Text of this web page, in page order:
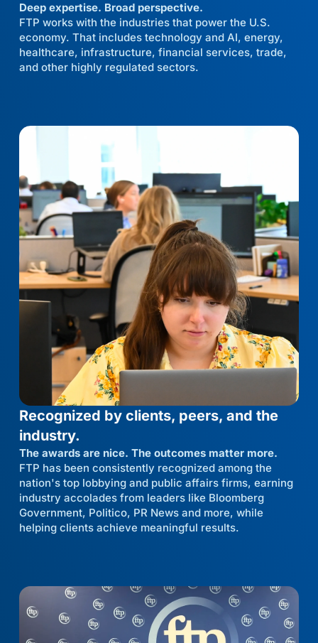
Deep expertise. Broad perspective.
FTP works with the industries that power the U.S.
economy. That includes technology and AI, energy,
healthcare, infrastructure, financial services, trade,
and other highly regulated sectors.
Recognized by clients, peers, and the
industry.
The awards are nice. The outcomes matter more.
FTP has been consistently recognized among the
nation's top lobbying and public affairs firms, earning
industry accolades from leaders like Bloomberg
Government, Politico, PR News and more, while
helping clients achieve meaningful results.